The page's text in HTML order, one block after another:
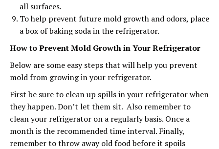
all surfaces.
To help prevent future mold growth and odors, place
a box of baking soda in the refrigerator.
How to Prevent Mold Growth in Your Refrigerator
Below are some easy steps that will help you prevent
mold from growing in your refrigerator.
First be sure to clean up spills in your refrigerator when
they happen. Don’t let them sit. Also remember to
clean your refrigerator on a regularly basis. Once a
month is the recommended time interval. Finally,
remember to throw away old food before it spoils